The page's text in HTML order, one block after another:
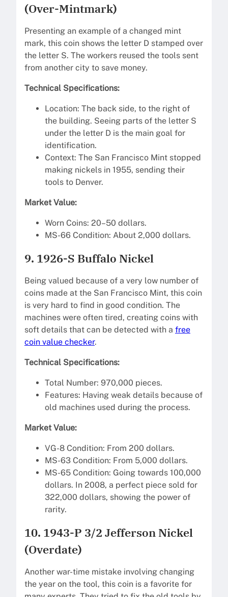
(Over-Mintmark)
Presenting an example of a changed mint
mark, this coin shows the letter D stamped over
the letter S. The workers reused the tools sent
from another city to save money.
Technical Specifications:
Location: The back side, to the right of
the building. Seeing parts of the letter S
under the letter D is the main goal for
identification.
Context: The San Francisco Mint stopped
making nickels in 1955, sending their
tools to Denver.
Market Value:
Worn Coins: 20–50 dollars.
MS-66 Condition: About 2,000 dollars.
9. 1926-S Buffalo Nickel
Being valued because of a very low number of
coins made at the San Francisco Mint, this coin
is very hard to find in good condition. The
machines were often tired, creating coins with
soft details that can be detected with a free
coin value checker.
Technical Specifications:
Total Number: 970,000 pieces.
Features: Having weak details because of
old machines used during the process.
Market Value:
VG-8 Condition: From 200 dollars.
MS-63 Condition: From 5,000 dollars.
MS-65 Condition: Going towards 100,000
dollars. In 2008, a perfect piece sold for
322,000 dollars, showing the power of
rarity.
10. 1943-P 3/2 Jefferson Nickel
(Overdate)
Another war-time mistake involving changing
the year on the tool, this coin is a favorite for